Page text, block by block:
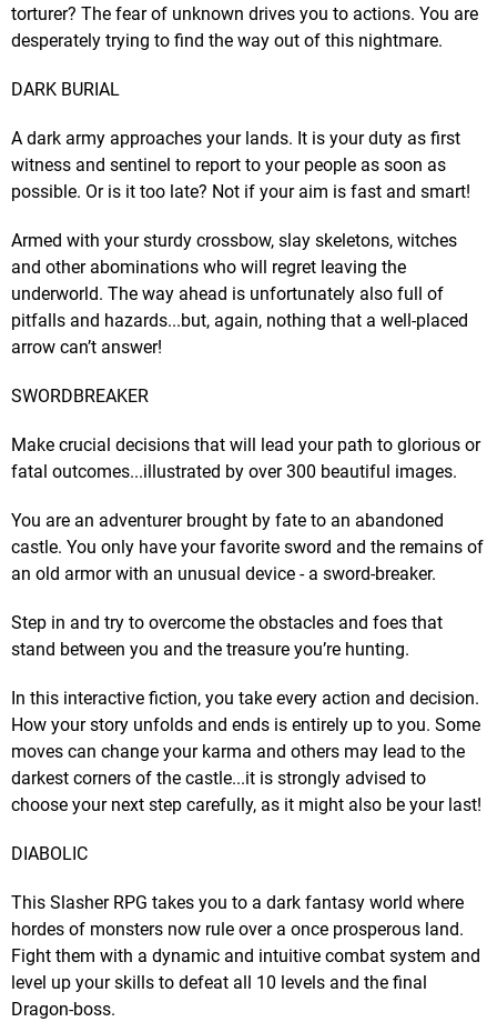
torturer? The fear of unknown drives you to actions. You are
desperately trying to find the way out of this nightmare.
DARK BURIAL
A dark army approaches your lands. It is your duty as first
witness and sentinel to report to your people as soon as
possible. Or is it too late? Not if your aim is fast and smart!
Armed with your sturdy crossbow, slay skeletons, witches
and other abominations who will regret leaving the
underworld. The way ahead is unfortunately also full of
pitfalls and hazards...but, again, nothing that a well-placed
arrow can’t answer!
SWORDBREAKER
Make crucial decisions that will lead your path to glorious or
fatal outcomes...illustrated by over 300 beautiful images.
You are an adventurer brought by fate to an abandoned
castle. You only have your favorite sword and the remains of
an old armor with an unusual device - a sword-breaker.
Step in and try to overcome the obstacles and foes that
stand between you and the treasure you’re hunting.
In this interactive fiction, you take every action and decision.
How your story unfolds and ends is entirely up to you. Some
moves can change your karma and others may lead to the
darkest corners of the castle...it is strongly advised to
choose your next step carefully, as it might also be your last!
DIABOLIC
This Slasher RPG takes you to a dark fantasy world where
hordes of monsters now rule over a once prosperous land.
Fight them with a dynamic and intuitive combat system and
level up your skills to defeat all 10 levels and the final
Dragon-boss.